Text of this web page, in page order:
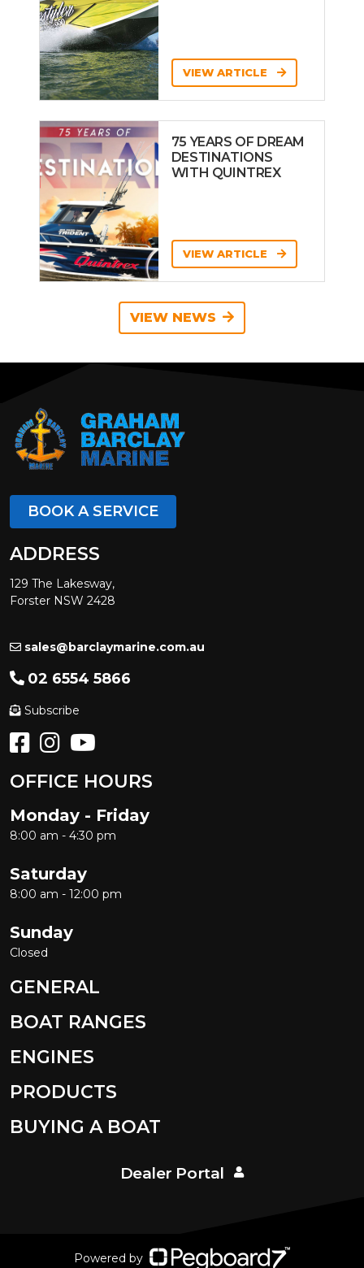
VIEW ARTICLE
75 YEARS OF DREAM
DESTINATIONS
WITH QUINTREX
VIEW ARTICLE
VIEW NEWS
BOOK A SERVICE
ADDRESS
129 The Lakesway,
Forster NSW 2428
sales@barclaymarine.com.au
02 6554 5866
Subscribe
OFFICE HOURS
Monday - Friday
8:00 am - 4:30 pm
Saturday
8:00 am - 12:00 pm
Sunday
Closed
GENERAL
BOAT RANGES
ENGINES
PRODUCTS
BUYING A BOAT
Dealer Portal
Powered by